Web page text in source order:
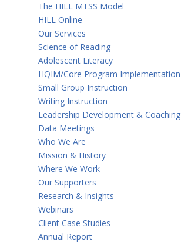
The HILL MTSS Model
HILL Online
Our Services
Science of Reading
Adolescent Literacy
HQIM/Core Program Implementation
Small Group Instruction
Writing Instruction
Leadership Development & Coaching
Data Meetings
Who We Are
Mission & History
Where We Work
Our Supporters
Research & Insights
Webinars
Client Case Studies
Annual Report